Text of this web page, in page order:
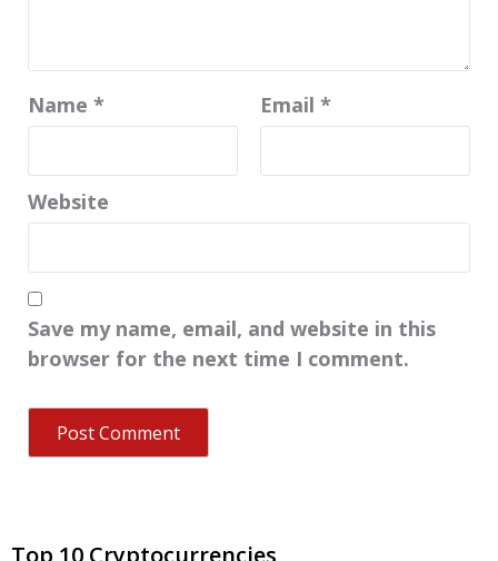
Name * Email *
Website
Save my name, email, and website in this
browser for the next time I comment.